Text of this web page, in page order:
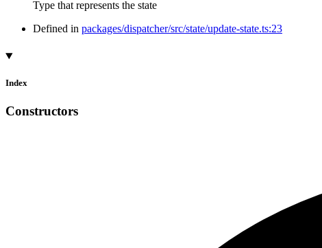
Type that represents the state
Defined in packages/dispatcher/src/state/update-state.ts:23
Index
Constructors